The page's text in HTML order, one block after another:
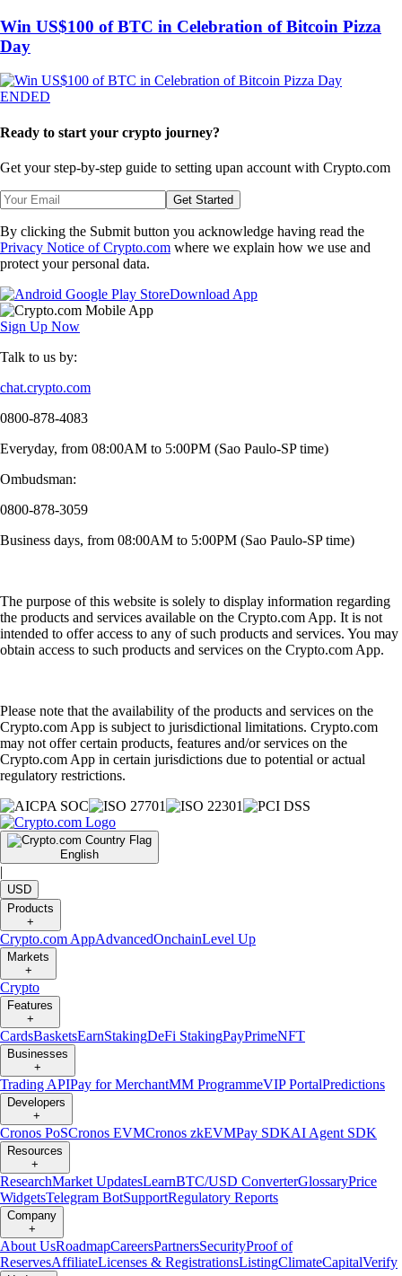
Win US$100 of BTC in Celebration of Bitcoin Pizza
Day
ENDED
Ready to start your crypto journey?
Get your step-by-step guide to setting upan account with Crypto.com
Get Started
By clicking the Submit button you acknowledge having read the
Privacy Notice of Crypto.com where we explain how we use and
protect your personal data.
Download App
Sign Up Now
Talk to us by:
chat.crypto.com
0800-878-4083
Everyday, from 08:00AM to 5:00PM (Sao Paulo-SP time)
Ombudsman:
0800-878-3059
Business days, from 08:00AM to 5:00PM (Sao Paulo-SP time)
The purpose of this website is solely to display information regarding
the products and services available on the Crypto.com App. It is not
intended to offer access to any of such products and services. You may
obtain access to such products and services on the Crypto.com App.
Please note that the availability of the products and services on the
Crypto.com App is subject to jurisdictional limitations. Crypto.com
may not offer certain products, features and/or services on the
Crypto.com App in certain jurisdictions due to potential or actual
regulatory restrictions.
English
|
USD
Products
+
Crypto.com AppAdvancedOnchainLevel Up
Markets
+
Crypto
Features
+
CardsBasketsEarnStakingDeFi StakingPayPrimeNFT
Businesses
+
Trading APIPay for MerchantMM ProgrammeVIP PortalPredictions
Developers
+
Cronos PoSCronos EVMCronos zkEVMPay SDKAI Agent SDK
Resources
+
ResearchMarket UpdatesLearnBTC/USD ConverterGlossaryPrice
WidgetsTelegram BotSupportRegulatory Reports
Company
+
About UsRoadmapCareersPartnersSecurityProof of
ReservesAffiliateLicenses & RegistrationsListingClimateCapitalVerify